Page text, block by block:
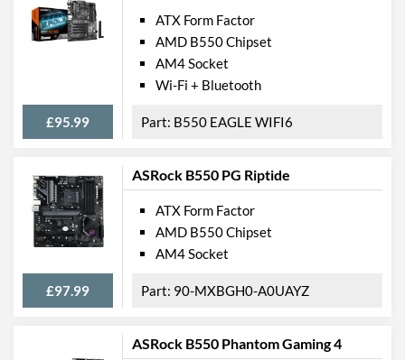
£95.99
ATX Form Factor
AMD B550 Chipset
AM4 Socket
Wi-Fi + Bluetooth
B550 EAGLE WIFI6
ASRock B550 PG Riptide
£97.99
ATX Form Factor
AMD B550 Chipset
AM4 Socket
90-MXBGH0-A0UAYZ
ASRock B550 Phantom Gaming 4